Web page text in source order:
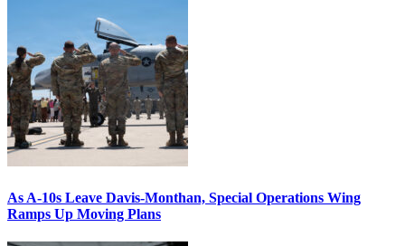
As A-10s Leave Davis-Monthan, Special Operations Wing
Ramps Up Moving Plans